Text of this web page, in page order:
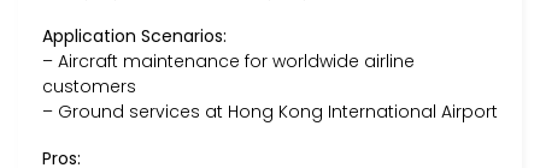
Application Scenarios:
– Aircraft maintenance for worldwide airline
customers
– Ground services at Hong Kong International Airport
Pros: